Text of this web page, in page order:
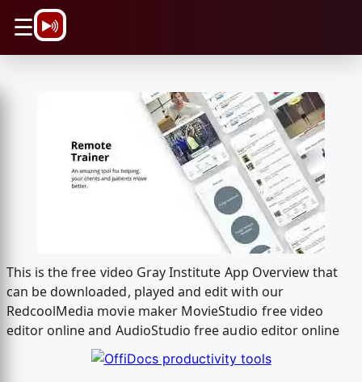
☰
This is the free video Gray Institute App Overview that
can be downloaded, played and edit with our
RedcoolMedia movie maker MovieStudio free video
editor online and AudioStudio free audio editor online